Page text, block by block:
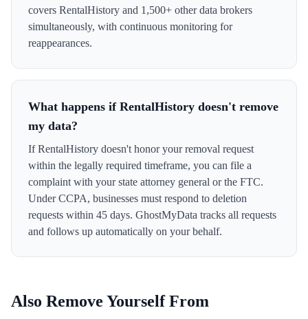
covers RentalHistory and 1,500+ other data brokers
simultaneously, with continuous monitoring for
reappearances.
What happens if RentalHistory doesn't remove
my data?
If RentalHistory doesn't honor your removal request
within the legally required timeframe, you can file a
complaint with your state attorney general or the FTC.
Under CCPA, businesses must respond to deletion
requests within 45 days. GhostMyData tracks all requests
and follows up automatically on your behalf.
Also Remove Yourself From